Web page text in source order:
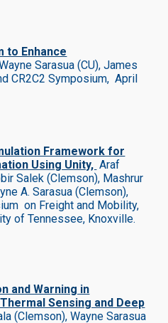
to Enhance
Sarasua (CU), James
CR2C2 Symposium, April
Framework for
Using Unity, Araf
Salek (Clemson), Mashrur
A. Sarasua (Clemson),
on Freight and Mobility,
of Tennessee, Knoxville.
and Warning in
Sensing and Deep
(Clemson), Wayne Sarasua